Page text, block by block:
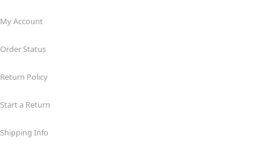
My Account
Order Status
Return Policy
Start a Return
Shipping Info